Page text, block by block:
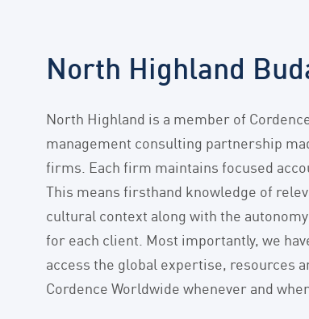
North Highland
North Highland is a member of
management consulting partnership
firms. Each firm maintains focused
This means firsthand knowledge of
cultural context along with the
for each client. Most importantly, we
access the global expertise, resources
Cordence Worldwide whenever and